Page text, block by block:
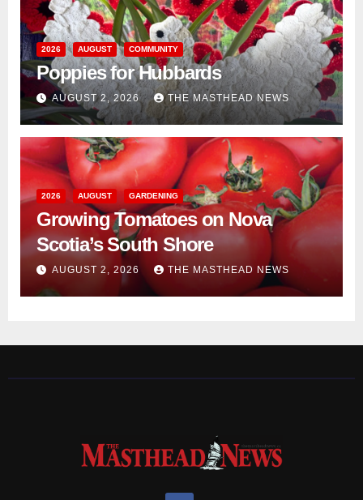
2026 AUGUST COMMUNITY
Poppies for Hubbards
AUGUST 2, 2026 THE MASTHEAD NEWS
2026 AUGUST GARDENING
Growing Tomatoes on Nova
Scotia’s South Shore
AUGUST 2, 2026 THE MASTHEAD NEWS